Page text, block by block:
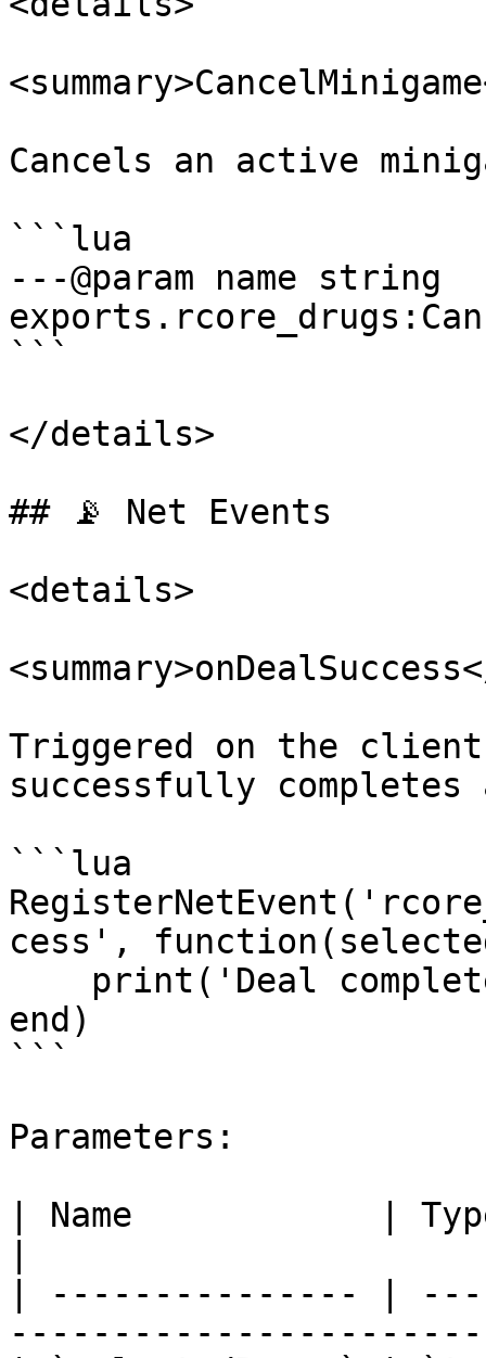
Cancels an active
```lua
---@param name string
```
</details>
## 📡 Net Events
<details>
Triggered on the
successfully
```lua
cess',
end)
```
Parameters:
| Name            |
| --------------- |